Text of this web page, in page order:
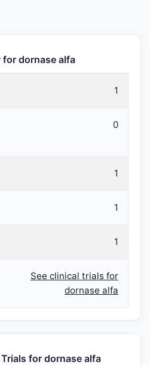
for dornase alfa
1
0
1
1
1
See clinical trials for
dornase alfa
for dornase alfa